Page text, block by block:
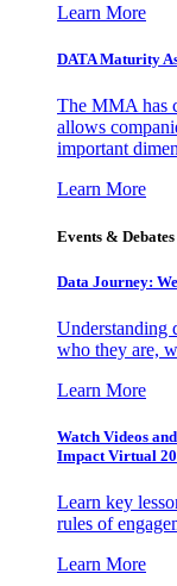
Learn More
DATA Maturity
The MMA has
allows
important
Learn More
Events & Debates
Data Journey:
Understanding
who they are,
Learn More
Watch Videos
Impact Virtual
Learn key
rules of
Learn More